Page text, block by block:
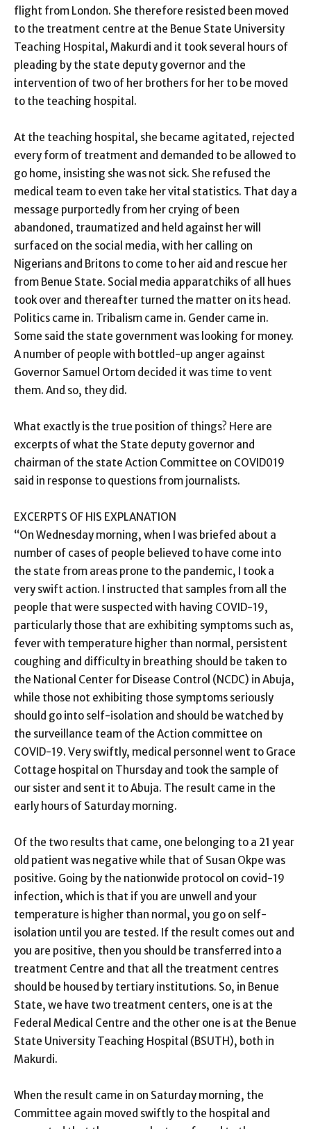
flight from London. She therefore resisted been moved
to the treatment centre at the Benue State University
Teaching Hospital, Makurdi and it took several hours of
pleading by the state deputy governor and the
intervention of two of her brothers for her to be moved
to the teaching hospital.
At the teaching hospital, she became agitated, rejected
every form of treatment and demanded to be allowed to
go home, insisting she was not sick. She refused the
medical team to even take her vital statistics. That day a
message purportedly from her crying of been
abandoned, traumatized and held against her will
surfaced on the social media, with her calling on
Nigerians and Britons to come to her aid and rescue her
from Benue State. Social media apparatchiks of all hues
took over and thereafter turned the matter on its head.
Politics came in. Tribalism came in. Gender came in.
Some said the state government was looking for money.
A number of people with bottled-up anger against
Governor Samuel Ortom decided it was time to vent
them. And so, they did.
What exactly is the true position of things? Here are
excerpts of what the State deputy governor and
chairman of the state Action Committee on COVID019
said in response to questions from journalists.
EXCERPTS OF HIS EXPLANATION
“On Wednesday morning, when I was briefed about a
number of cases of people believed to have come into
the state from areas prone to the pandemic, I took a
very swift action. I instructed that samples from all the
people that were suspected with having COVID-19,
particularly those that are exhibiting symptoms such as,
fever with temperature higher than normal, persistent
coughing and difficulty in breathing should be taken to
the National Center for Disease Control (NCDC) in Abuja,
while those not exhibiting those symptoms seriously
should go into self-isolation and should be watched by
the surveillance team of the Action committee on
COVID-19. Very swiftly, medical personnel went to Grace
Cottage hospital on Thursday and took the sample of
our sister and sent it to Abuja. The result came in the
early hours of Saturday morning.
Of the two results that came, one belonging to a 21 year
old patient was negative while that of Susan Okpe was
positive. Going by the nationwide protocol on covid-19
infection, which is that if you are unwell and your
temperature is higher than normal, you go on self-
isolation until you are tested. If the result comes out and
you are positive, then you should be transferred into a
treatment Centre and that all the treatment centres
should be housed by tertiary institutions. So, in Benue
State, we have two treatment centers, one is at the
Federal Medical Centre and the other one is at the Benue
State University Teaching Hospital (BSUTH), both in
Makurdi.
When the result came in on Saturday morning, the
Committee again moved swiftly to the hospital and